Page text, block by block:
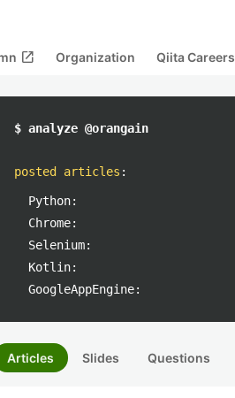
open_in_new Organization Qiita Careers
$ analyze @orangain
posted articles :
Python:
Chrome:
Selenium:
Kotlin:
GoogleAppEngine:
Articles Slides Questions